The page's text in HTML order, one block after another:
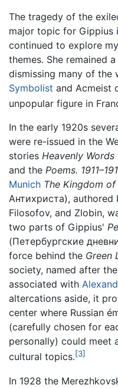
The tragedy of the
major topic for Gippius
continued to explore
themes. She remained
dismissing many of
Symbolist and Acmeist
unpopular figure in
In the early 1920s
were re-issued in the
stories Heavenly Words
and the Poems.
Munich The Kingdom
Антихриста), authored
Filosofov, and Zlobin,
two parts of Gippius'
(Петербургские
force behind the Green
society, named after
associated with
altercations aside, it
center where Russian
(carefully chosen for
personally) could meet
cultural topics.[3]
In 1928 the